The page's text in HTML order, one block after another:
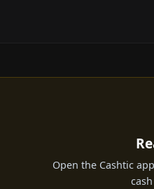
Open the Cashtic